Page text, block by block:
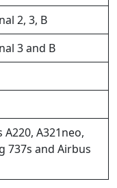
2, 3, B
3 and B
A220, A321neo,
737s and Airbus